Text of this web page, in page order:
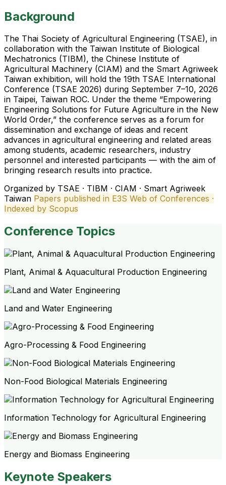
Background
The Thai Society of Agricultural Engineering (TSAE), in
collaboration with the Taiwan Institute of Biological
Mechatronics (TIBM), the Chinese Institute of
Agricultural Machinery (CIAM) and the Smart Agriweek
Taiwan exhibition, will hold the 19th TSAE International
Conference (TSAE 2026) during September 7–10, 2026
in Taipei, Taiwan ROC. Under the theme “Empowering
Engineering Solutions for Future Agriculture in the New
World Order,” the conference serves as a forum for
dissemination and exchange of ideas and recent
advances in agricultural engineering and related areas
among students, academic researchers, industry
personnel and interested participants — with the aim of
bringing research results into practice.
Organized by TSAE · TIBM · CIAM · Smart Agriweek
Taiwan Papers published in E3S Web of Conferences ·
Indexed by Scopus
Conference Topics
Plant, Animal & Aquacultural Production Engineering
Land and Water Engineering
Agro-Processing & Food Engineering
Non-Food Biological Materials Engineering
Information Technology for Agricultural Engineering
Energy and Biomass Engineering
Keynote Speakers